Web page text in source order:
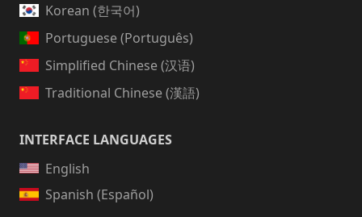
Korean (한국어)
Portuguese (Português)
Simplified Chinese (汉语)
Traditional Chinese (漢語)
INTERFACE LANGUAGES
English
Spanish (Español)